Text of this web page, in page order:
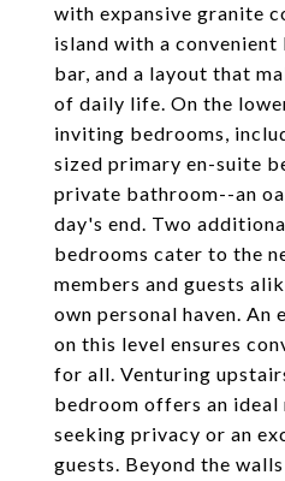
with expansive granite
island with a
bar, and a layout that
of daily life. On the
inviting bedrooms,
sized primary en-suite
private bathroom--an
day's end. Two
bedrooms cater to the
members and guests
own personal haven.
on this level ensures
for all. Venturing
bedroom offers an
seeking privacy or an
guests. Beyond the